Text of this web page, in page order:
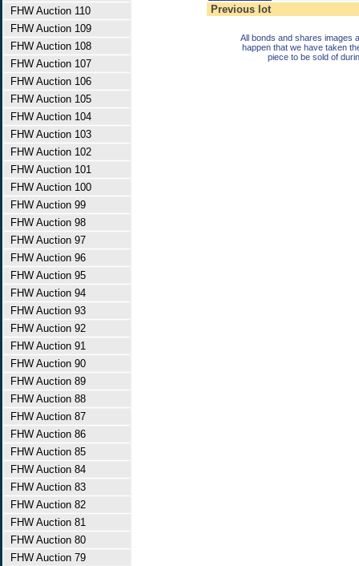
FHW Auction 110
FHW Auction 109
FHW Auction 108
FHW Auction 107
FHW Auction 106
FHW Auction 105
FHW Auction 104
FHW Auction 103
FHW Auction 102
FHW Auction 101
FHW Auction 100
FHW Auction 99
FHW Auction 98
FHW Auction 97
FHW Auction 96
FHW Auction 95
FHW Auction 94
FHW Auction 93
FHW Auction 92
FHW Auction 91
FHW Auction 90
FHW Auction 89
FHW Auction 88
FHW Auction 87
FHW Auction 86
FHW Auction 85
FHW Auction 84
FHW Auction 83
FHW Auction 82
FHW Auction 81
FHW Auction 80
FHW Auction 79
Previous lot
All bonds and shares images
happen that we have taken
piece to be sold of